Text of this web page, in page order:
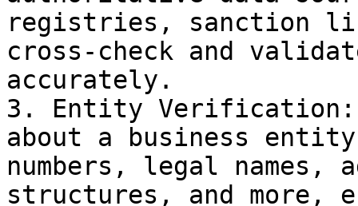
registries, sanction
cross-check and
accurately.
3. Entity Verification:
about a business
numbers, legal names,
structures, and more,